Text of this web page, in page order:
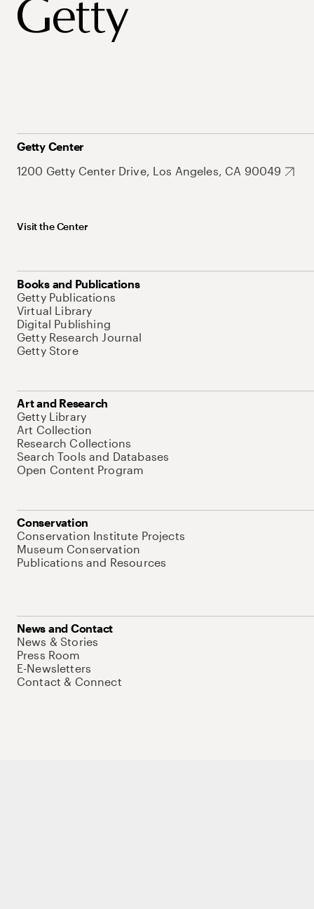
Getty Center
1200 Getty Center Drive, Los Angeles, CA 90049
Visit the Center
Books and Publications
Getty Publications
Virtual Library
Digital Publishing
Getty Research Journal
Getty Store
Art and Research
Getty Library
Art Collection
Research Collections
Search Tools and Databases
Open Content Program
Conservation
Conservation Institute Projects
Museum Conservation
Publications and Resources
News and Contact
News & Stories
Press Room
E-Newsletters
Contact & Connect